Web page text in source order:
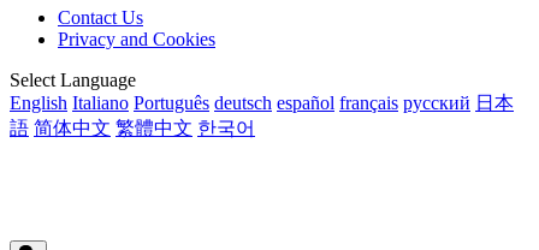
Footer
menu
Contact Us
Privacy and Cookies
Translations
Select Language
English Italiano Português deutsch español français русский 日本
語 简体中文 繁體中文 한국어